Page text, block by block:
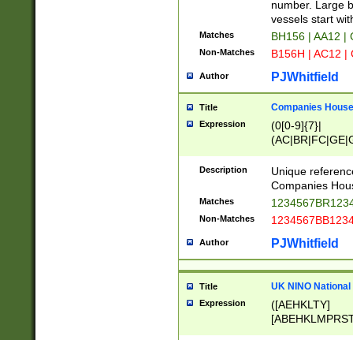
number. Large
vessels start
Matches BH156 | AA12 |
Non-Matches B156H | AC12 |
Author PJWhitfield
Title Companies
Expression
(0[0-9]{7}|
Description
Unique
Companies
Matches
Non-Matches
Author PJWhitfield
Title UK NINO
Expression
([AEHKLTY]
[JS]